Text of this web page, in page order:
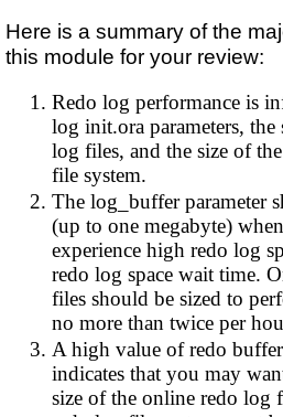
Here is a summary of the
this module for your review:
Redo log performance is
log init.ora parameters, the
log files, and the size of
file system.
The log_buffer parameter
(up to one megabyte)
experience high redo log
redo log space wait time.
files should be sized to
no more than twice per
A high value of redo
indicates that you may
size of the online redo log